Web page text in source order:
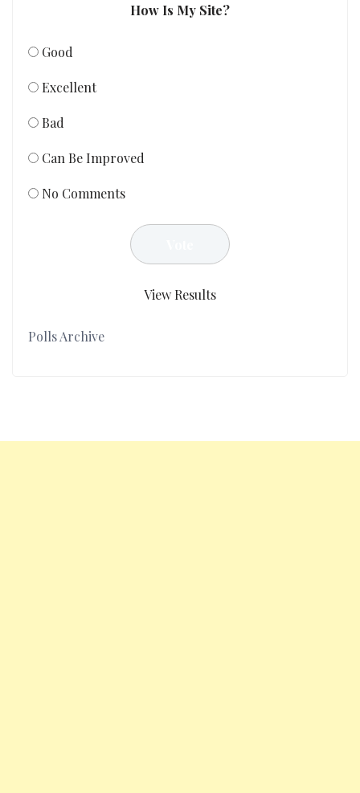
How Is My Site?
Good
Excellent
Bad
Can Be Improved
No Comments
View Results
Polls Archive